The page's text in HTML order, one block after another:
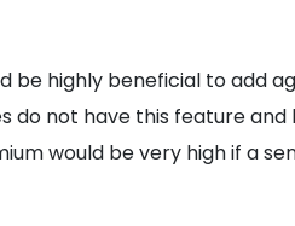
be highly beneficial to add
do not have this feature
would be very high if a